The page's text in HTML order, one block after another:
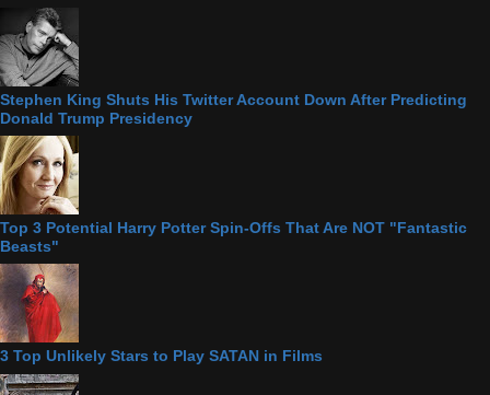
Stephen King Shuts His Twitter Account Down After Predicting
Donald Trump Presidency
Top 3 Potential Harry Potter Spin-Offs That Are NOT "Fantastic
Beasts"
3 Top Unlikely Stars to Play SATAN in Films